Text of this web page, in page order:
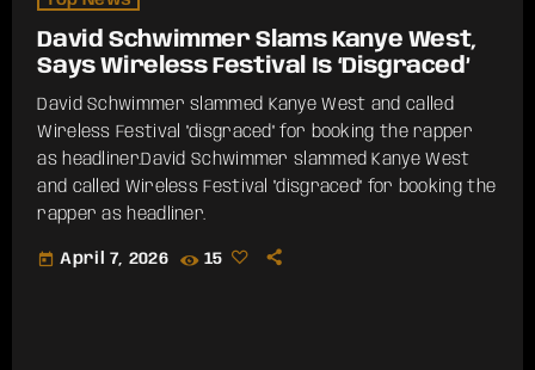
David Schwimmer Slams Kanye West,
Says Wireless Festival Is ‘Disgraced’
David Schwimmer slammed Kanye West and called
Wireless Festival "disgraced" for booking the rapper
as headliner.​David Schwimmer slammed Kanye West
and called Wireless Festival "disgraced" for booking the
rapper as headliner.
today April 7, 2026 15